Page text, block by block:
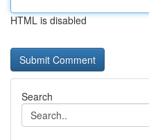
HTML is disabled
Search